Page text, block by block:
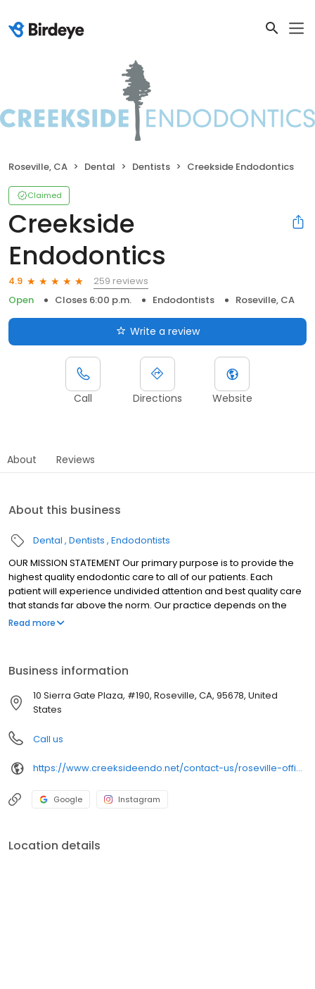
Roseville, CA Dental Dentists Creekside Endodontics
Claimed
Creekside
Endodontics
4.9
259 reviews
Open
Closes 6:00 p.m. Endodontists Roseville, CA
Write a review
Call Directions Website
About Reviews
About this business
Dental Dentists Endodontists
OUR MISSION STATEMENT Our primary purpose is to provide the
highest quality endodontic care to all of our patients. Each
patient will experience undivided attention and best quality care
that stands far above the norm. Our practice depends on the
success of these efforts. We always strive to emulate the best
Read more
Business information
10 Sierra Gate Plaza, #190, Roseville, CA, 95678, United
States
Call us
https://www.creeksideendo.net/contact-us/roseville-office-sierra-gate-plaza/
Google Instagram
Location details